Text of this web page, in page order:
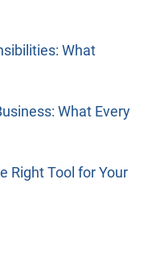
What
What Every
Right Tool for Your